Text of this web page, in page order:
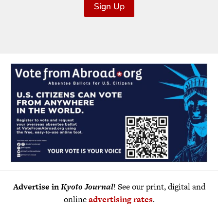
Sign Up
Advertise inKyoto Journal! See our print, digital and
onlineadvertising rates.